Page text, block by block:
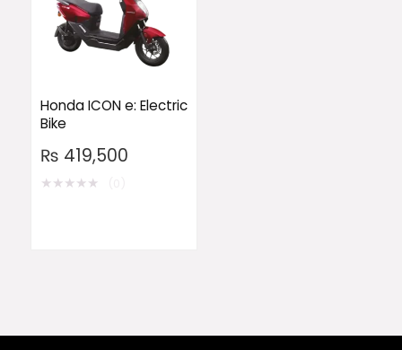
Honda ICON e: Electric
Bike
₨ 419,500
★★★★★